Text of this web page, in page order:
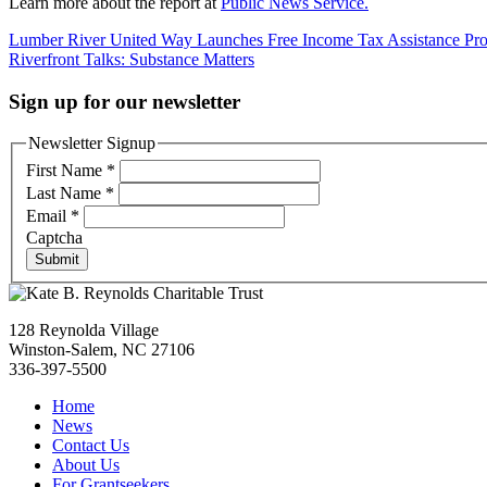
Post
navigation
Lumber River United Way Launches Free Income Tax Assistance
Riverfront Talks: Substance Matters
Sign up for our newsletter
Newsletter Signup
First Name *
Last Name *
Email *
Captcha
Submit
128 Reynolda Village
Winston-Salem, NC 27106
336-397-5500
Home
News
Contact Us
About Us